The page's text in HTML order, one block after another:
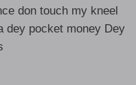
don touch my kneel
dey pocket money Dey